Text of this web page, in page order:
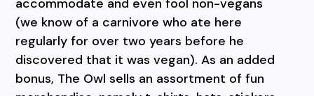
(we know of a carnivore who ate here
regularly for over two years before he
discovered that it was vegan). As an added
bonus, The Owl sells an assortment of fun